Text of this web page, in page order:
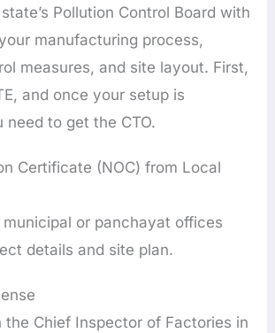
Pollution Control Board with
manufacturing process,
measures, and site layout. First,
and once your setup is
need to get the CTO.
Certificate (NOC) from Local
or panchayat offices
details and site plan.
the Chief Inspector of Factories in